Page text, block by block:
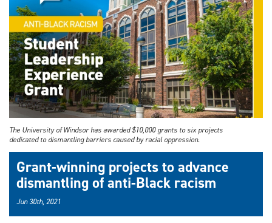
The University of Windsor has awarded $10,000 grants to six projects
dedicated to dismantling barriers caused by racial oppression.
Grant-winning projects to advance
dismantling of anti-Black racism
Jun 30th, 2021